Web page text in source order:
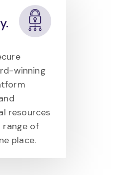
winning
resources
of
place.